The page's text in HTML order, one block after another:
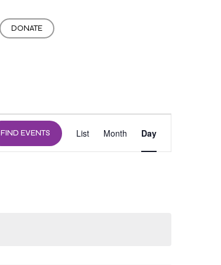
DONATE
FIND EVENTS
VIEWS
List Month Day